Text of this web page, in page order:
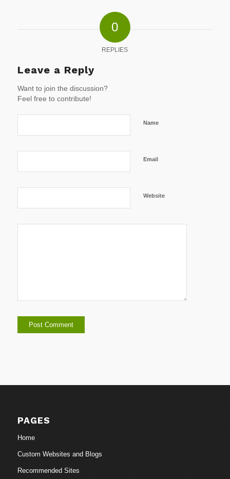
0
REPLIES
Leave a Reply
Want to join the discussion?
Feel free to contribute!
Name
Email
Website
PAGES
Home
Custom Websites and Blogs
Recommended Sites